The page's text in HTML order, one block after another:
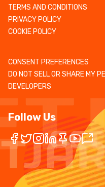
TERMS AND CONDITIONS
PRIVACY POLICY
COOKIE POLICY
CONSENT PREFERENCES
DO NOT SELL OR SHARE MY
DEVELOPERS
Follow Us